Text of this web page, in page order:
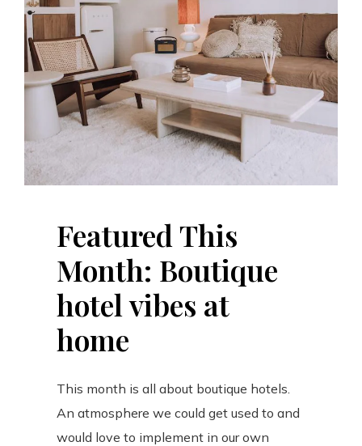
Featured This
Month: Boutique
hotel vibes at
home
This month is all about boutique hotels.
An atmosphere we could get used to and
would love to implement in our own